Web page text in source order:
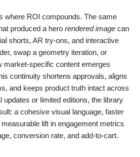
where ROI compounds. The same
produced a hero rendered image can
shorts, AR try‑ons, and interactive
swap a geometry iteration, or
market‑specific content emerges
continuity shortens approvals, aligns
and keeps product truth intact across
updates or limited editions, the library
a cohesive visual language, faster
lift in engagement metrics
conversion rate, and add‑to‑cart.